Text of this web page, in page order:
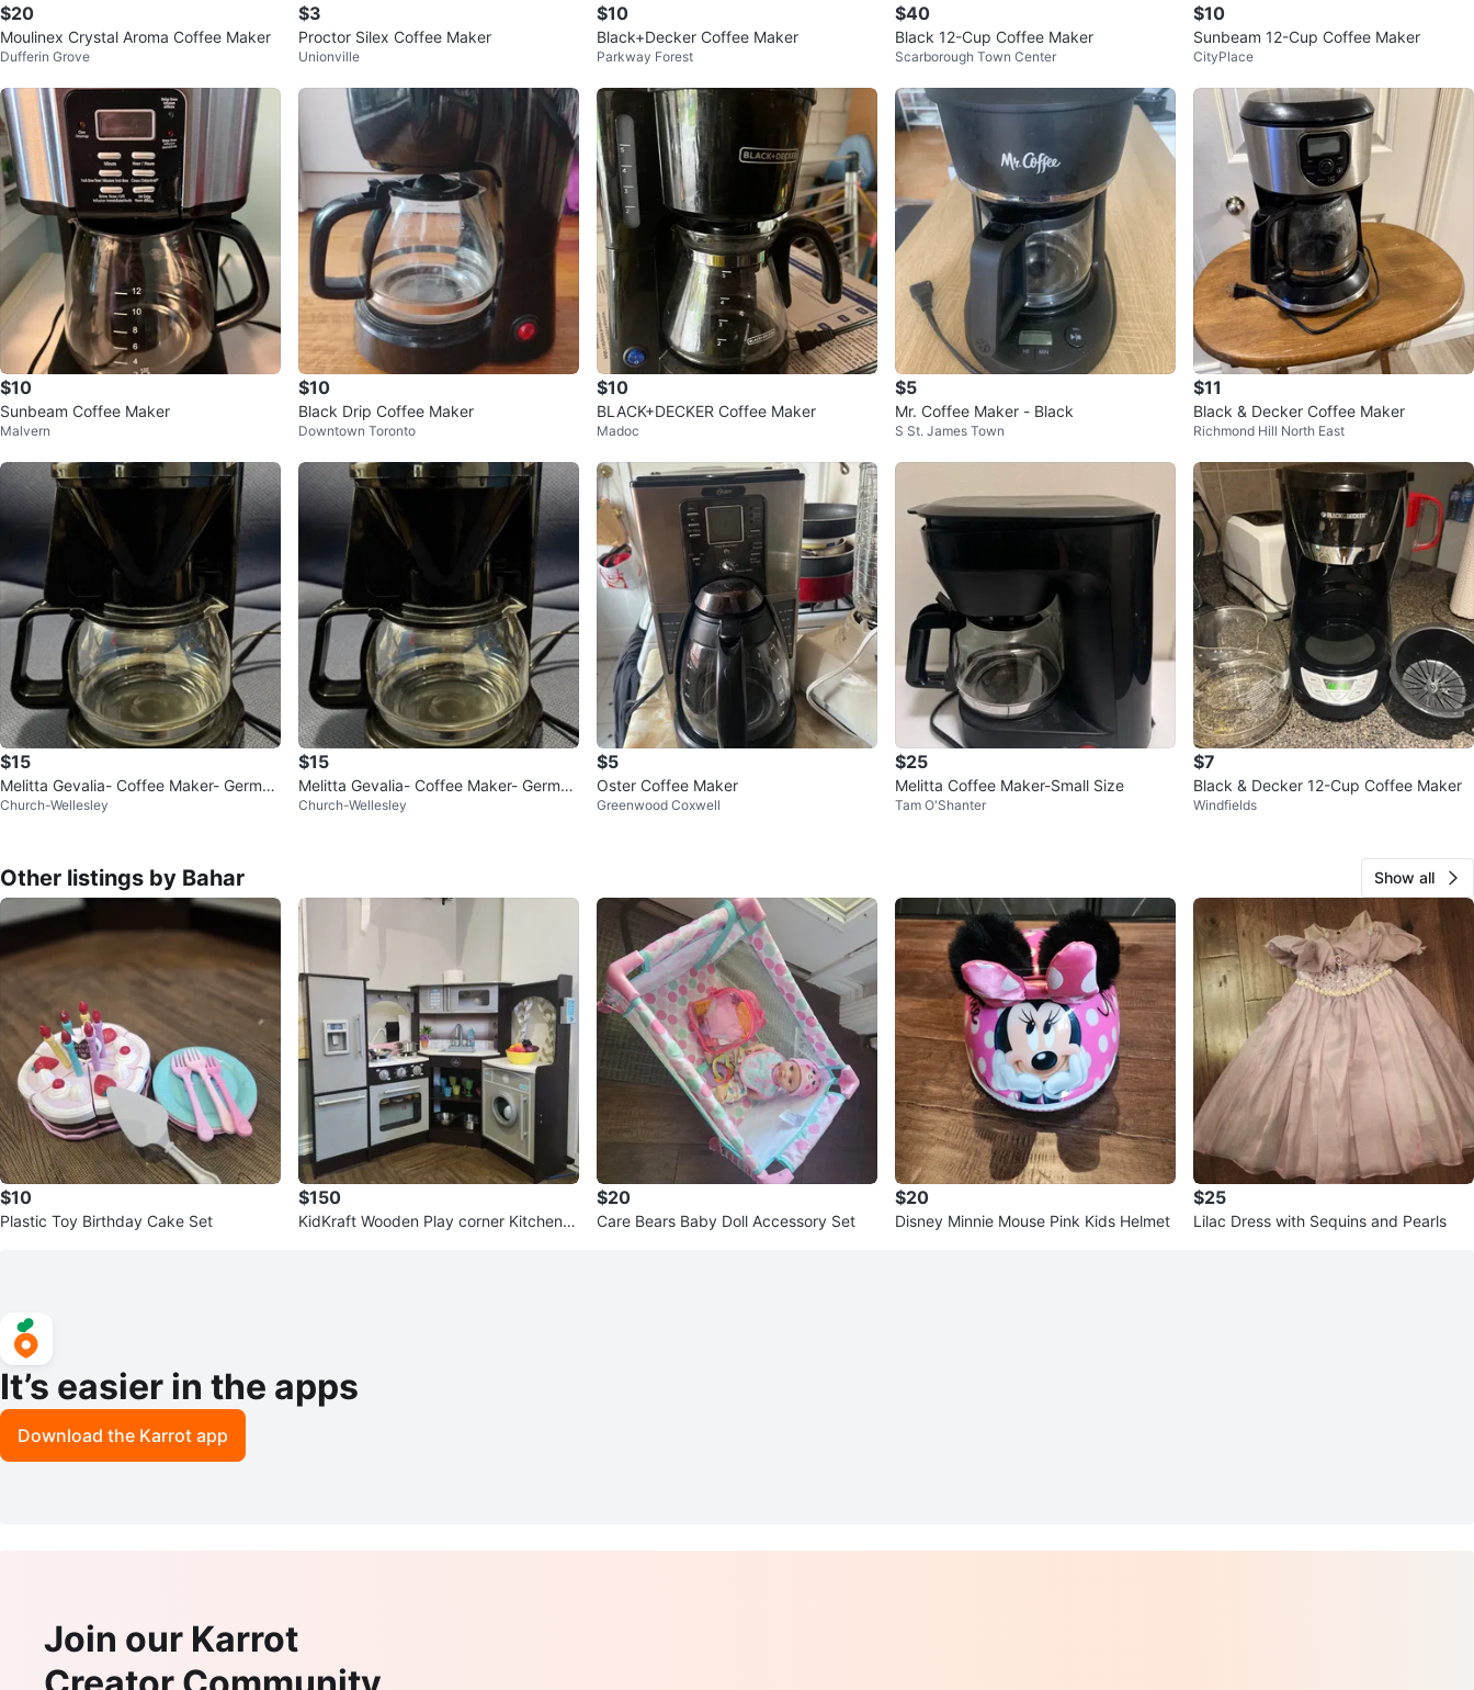
$20
Moulinex Crystal Aroma Coffee Maker
Dufferin Grove
$3
Proctor Silex Coffee Maker
Unionville
$10
Black+Decker Coffee Maker
Parkway Forest
$40
Black 12-Cup Coffee Maker
Scarborough Town Center
$10
Sunbeam 12-Cup Coffee Maker
CityPlace
$10
Sunbeam Coffee Maker
Malvern
$10
Black Drip Coffee Maker
Downtown Toronto
$10
BLACK+DECKER Coffee Maker
Madoc
$5
Mr. Coffee Maker - Black
S St. James Town
$11
Black & Decker Coffee Maker
Richmond Hill North East
$15
Melitta Gevalia- Coffee Maker- German
y +✨FREE COFFEE
Church-Wellesley
$15
Melitta Gevalia- Coffee Maker- German
y +✨FREE COFFEE
Church-Wellesley
$5
Oster Coffee Maker
Greenwood Coxwell
$25
Melitta Coffee Maker-Small Size
Tam O'Shanter
$7
Black & Decker 12-Cup Coffee Maker
Windfields
Other listings by Bahar Show all
$10
Plastic Toy Birthday Cake Set
$150
KidKraft Wooden Play corner Kitchen w
$20
Care Bears Baby Doll Accessory Set
$20
Disney Minnie Mouse Pink Kids Helmet
$25
Lilac Dress with Sequins and Pearls
It’s easier in the apps
Download the Karrot app
Join our Karrot